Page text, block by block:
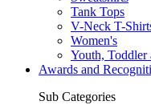
Tank Tops
V-Neck T-
Women's
Youth, Toddler
Awards and
Sub Categories